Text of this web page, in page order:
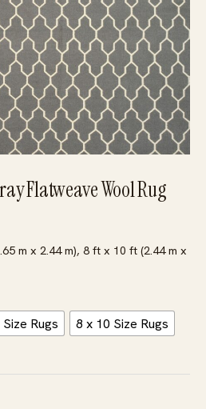
Flatweave Wool Rug
m x 2.44 m), 8 ft x 10 ft (2.44 m x
Rugs 8 x 10 Size Rugs